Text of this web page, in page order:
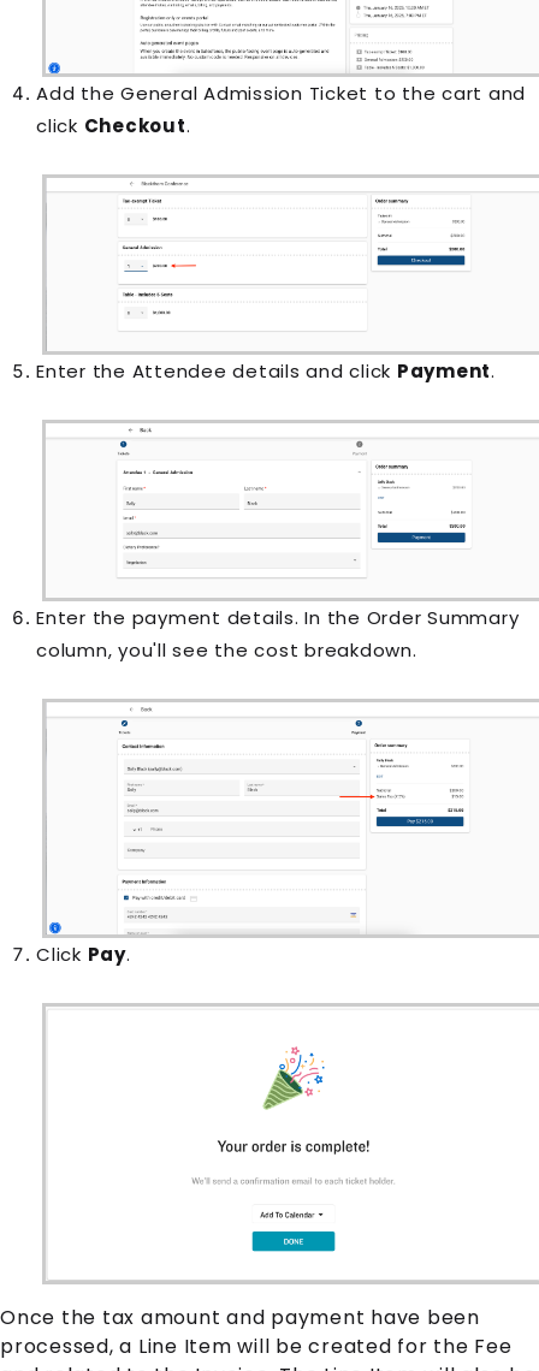
Add the General Admission Ticket to the cart and
click Checkout.
Enter the Attendee details and click Payment.
Enter the payment details. In the Order Summary
column, you'll see the cost breakdown.
Click Pay.
Once the tax amount and payment have been
processed, a Line Item will be created for the Fee